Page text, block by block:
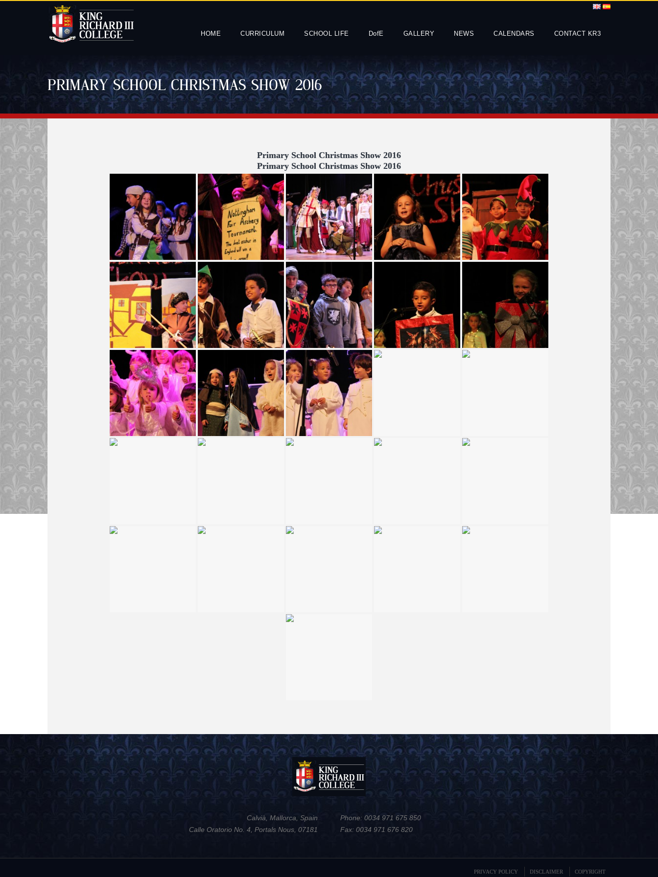
HOME CURRICULUM SCHOOL LIFE DofE GALLERY NEWS CALENDARS CONTACT KR3
PRIMARY SCHOOL CHRISTMAS SHOW 2016
Primary School Christmas Show 2016
Primary School Christmas Show 2016
Phone: 0034 971 675 850
Fax: 0034 971 676 820
Calvià, Mallorca, Spain
Calle Oratorio No. 4, Portals Nous, 07181
PRIVACY POLICY DISCLAIMER COPYRIGHT